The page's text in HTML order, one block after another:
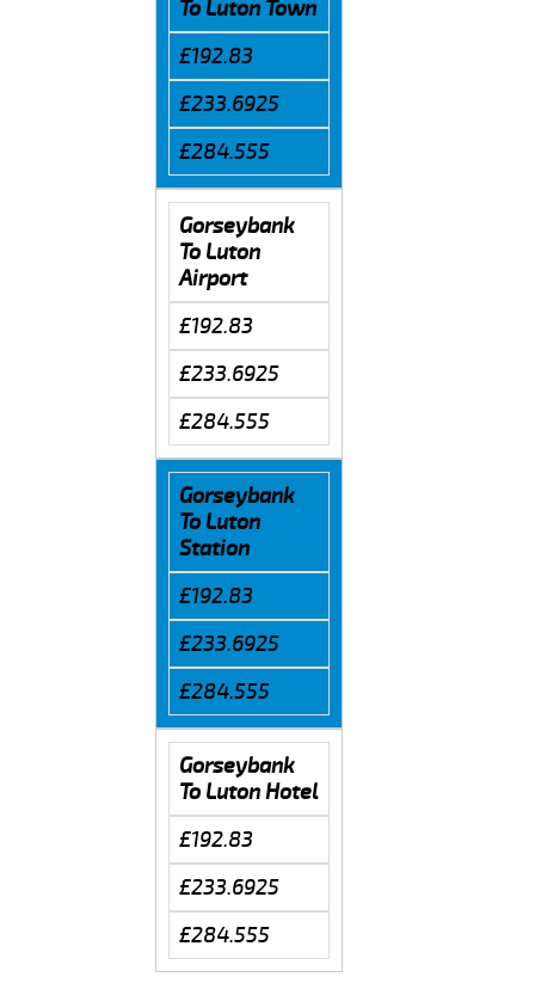
To Luton Town
£192.83
£233.6925
£284.555
Gorseybank
To Luton
Airport
£192.83
£233.6925
£284.555
Gorseybank
To Luton
Station
£192.83
£233.6925
£284.555
Gorseybank
To Luton Hotel
£192.83
£233.6925
£284.555